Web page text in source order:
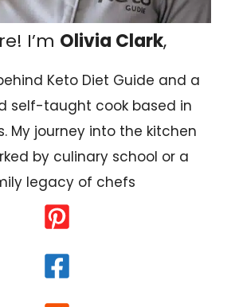
I’m Olivia Clark,
Keto Diet Guide and a
self-taught cook based in
My journey into the kitchen
by culinary school or a
legacy of chefs